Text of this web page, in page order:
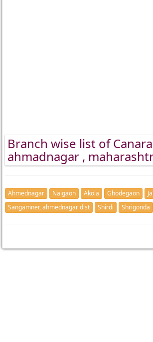
Branch wise list of
ahmadnagar ,
Ahmednagar Naigaon Akola Ghodegaon
Sangamner, ahmednagar dist
Shirdi Shrigonda